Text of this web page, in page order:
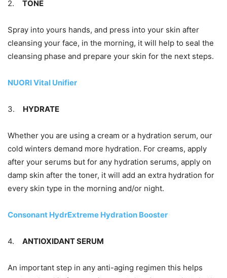
2. TONE
Spray into yours hands, and press into your skin after
cleansing your face, in the morning, it will help to seal the
cleansing phase and prepare your skin for the next steps.
NUORI Vital Unifier
3. HYDRATE
Whether you are using a cream or a hydration serum, our
cold winters demand more hydration. For creams, apply
after your serums but for any hydration serums, apply on
damp skin after the toner, it will add an extra hydration for
every skin type in the morning and/or night.
Consonant HydrExtreme Hydration Booster
4. ANTIOXIDANT SERUM
An important step in any anti-aging regimen this helps